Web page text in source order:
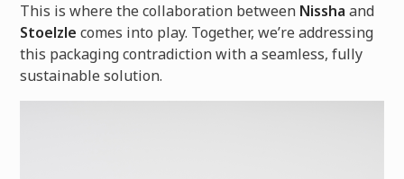
This is where the collaboration between Nissha and
Stoelzle comes into play. Together, we’re addressing
this packaging contradiction with a seamless, fully
sustainable solution.